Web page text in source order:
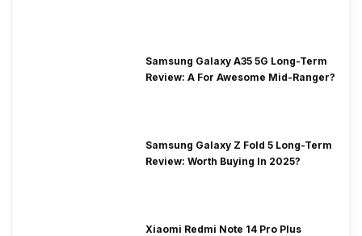
Samsung Galaxy A35 5G Long-Term
Review: A For Awesome Mid-Ranger?
Samsung Galaxy Z Fold 5 Long-Term
Review: Worth Buying In 2025?
Xiaomi Redmi Note 14 Pro Plus